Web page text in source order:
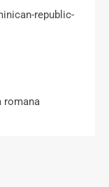
republic-
romana